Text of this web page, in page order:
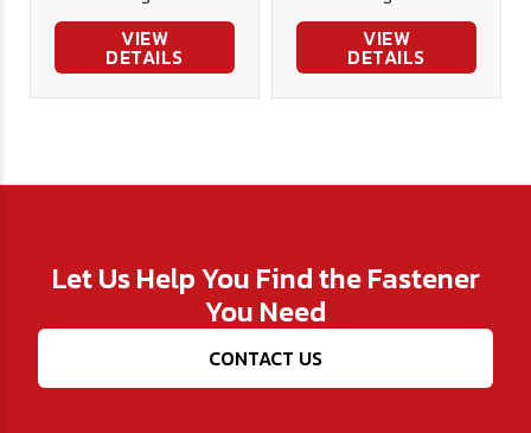
VIEW
DETAILS
VIEW
DETAILS
Let Us Help You Find the Fastener
You Need
CONTACT US